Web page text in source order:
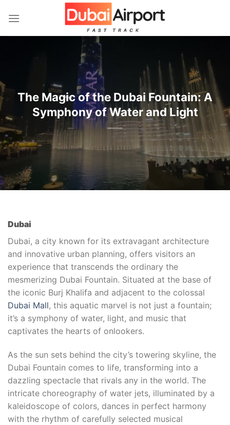
atla
The Magic of the Dubai Fountain: A
Symphony of Water and Light
Dubai
Dubai, a city known for its extravagant architecture
and innovative urban planning, offers visitors an
experience that transcends the ordinary the
mesmerizing Dubai Fountain. Situated at the base of
the iconic Burj Khalifa and adjacent to the colossal
Dubai Mall, this aquatic marvel is not just a fountain;
it’s a symphony of water, light, and music that
captivates the hearts of onlookers.
As the sun sets behind the city’s towering skyline, the
Dubai Fountain comes to life, transforming into a
dazzling spectacle that rivals any in the world. The
intricate choreography of water jets, illuminated by a
kaleidoscope of colors, dances in perfect harmony
with the rhythm of carefully selected musical